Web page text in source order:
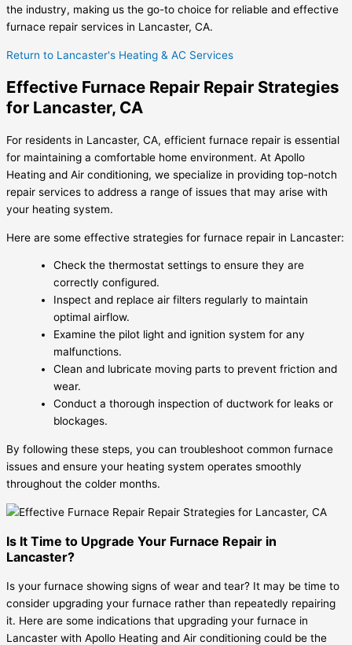
the industry, making us the go-to choice for reliable and effective
furnace repair services in Lancaster, CA.
Return to Lancaster's Heating & AC Services
Effective Furnace Repair Repair Strategies
for Lancaster, CA
For residents in Lancaster, CA, efficient furnace repair is essential
for maintaining a comfortable home environment. At Apollo
Heating and Air conditioning, we specialize in providing top-notch
repair services to address a range of issues that may arise with
your heating system.
Here are some effective strategies for furnace repair in Lancaster:
Check the thermostat settings to ensure they are
correctly configured.
Inspect and replace air filters regularly to maintain
optimal airflow.
Examine the pilot light and ignition system for any
malfunctions.
Clean and lubricate moving parts to prevent friction and
wear.
Conduct a thorough inspection of ductwork for leaks or
blockages.
By following these steps, you can troubleshoot common furnace
issues and ensure your heating system operates smoothly
throughout the colder months.
Is It Time to Upgrade Your Furnace Repair in
Lancaster?
Is your furnace showing signs of wear and tear? It may be time to
consider upgrading your furnace rather than repeatedly repairing
it. Here are some indications that upgrading your furnace in
Lancaster with Apollo Heating and Air conditioning could be the